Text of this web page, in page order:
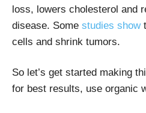
loss, lowers cholesterol and
disease. Some studies show
cells and shrink tumors.
So let’s get started making
for best results, use organic